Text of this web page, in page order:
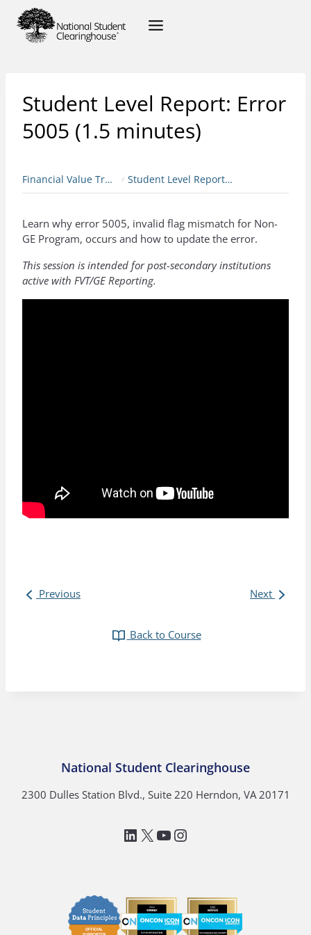
Student Level Report: Error
5005 (1.5 minutes)
Financial Value Transparency & Gainful Employment Student Level Report: Error 5005 (1.5 minutes)
Learn why error 5005, invalid flag mismatch for Non-
GE Program, occurs and how to update the error.
This session is intended for post-secondary institutions
active with FVT/GE Reporting.
Previous Next
Back to Course
National Student Clearinghouse
2300 Dulles Station Blvd., Suite 220 Herndon, VA 20171
LinkedIn
National Student
YouTube
Instagram